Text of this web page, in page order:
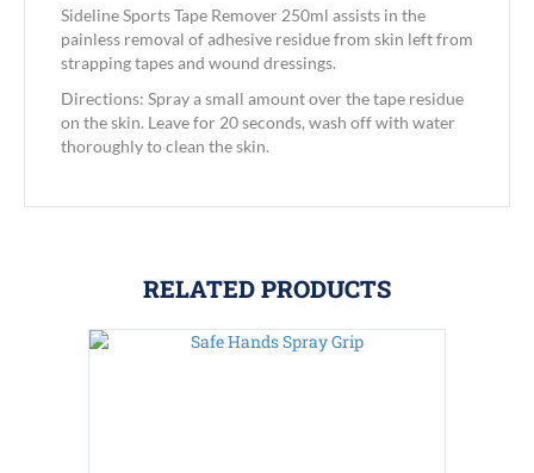
Sideline Sports Tape Remover 250ml assists in the
painless removal of adhesive residue from skin left from
strapping tapes and wound dressings.
Directions: Spray a small amount over the tape residue
on the skin. Leave for 20 seconds, wash off with water
thoroughly to clean the skin.
RELATED PRODUCTS